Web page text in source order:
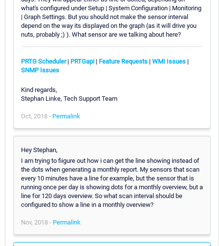
what's configured under Setup | System Configuration | Monitoring
| Graph Settings. But you should not make the sensor interval
depend on the way its displayed on the graph (as it will drive you
nuts, probably ;) ). What sensor are we talking about here?
PRTG Scheduler| PRTGapi | Feature Requests | WMI Issues |
SNMP Issues
Kind regards,
Stephan Linke, Tech Support Team
Oct, 2018 - Permalink
Hey Stephan,
I am trying to fiigure out how i can get the line showing instead of
the dots when generating a monthly report. My sensors that scan
every 10 minutes have a line for example, but the sensor that is
running once per day is showing dots for a monthly overview, but a
line for 120 days overview. So what scan interval should be
configured to show a line in a monthly overview?
Nov, 2018 - Permalink